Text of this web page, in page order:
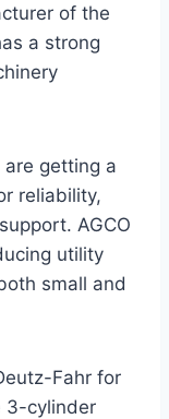
of the
a strong
are getting a
reliability,
AGCO
utility
small and
Fahr for
3-cylinder